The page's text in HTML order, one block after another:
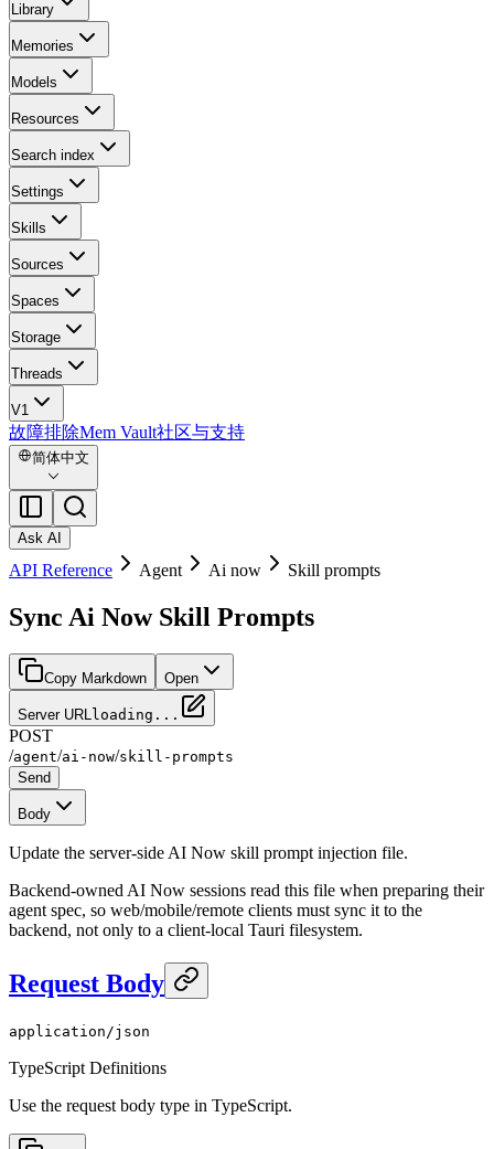
Library
Memories
Models
Resources
Search index
Settings
Skills
Sources
Spaces
Storage
Threads
V1
故障排除Mem Vault社区与支持
简体中文
Ask AI
API Reference Agent Ai now Skill prompts
Sync Ai Now Skill Prompts
Copy Markdown Open
Server URLloading...
POST
/agent/ai-now/skill-prompts
Send
Body
Update the server-side AI Now skill prompt injection file.
Backend-owned AI Now sessions read this file when preparing their
agent spec, so web/mobile/remote clients must sync it to the
backend, not only to a client-local Tauri filesystem.
Request Body
application/json
TypeScript Definitions
Use the request body type in TypeScript.